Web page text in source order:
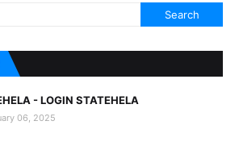
- LOGIN STATEHELA
06, 2025